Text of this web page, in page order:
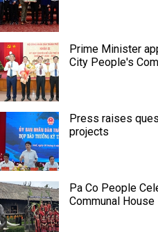
Prime Minister
City People's
Press raises
projects
Pa Co People
Communal House